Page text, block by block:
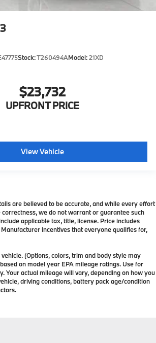
Stock:T260494AModel:21XD
$23,732
UPFRONT PRICE
View Vehicle
are believed to be accurate, and while every effort
we do not warrant or guarantee such
applicable tax, title, license. Price includes
incentives that everyone qualifies for,
(Options, colors, trim and body style may
on model year EPA mileage ratings. Use for
Your actual mileage will vary, depending on how you
driving conditions, battery pack age/condition